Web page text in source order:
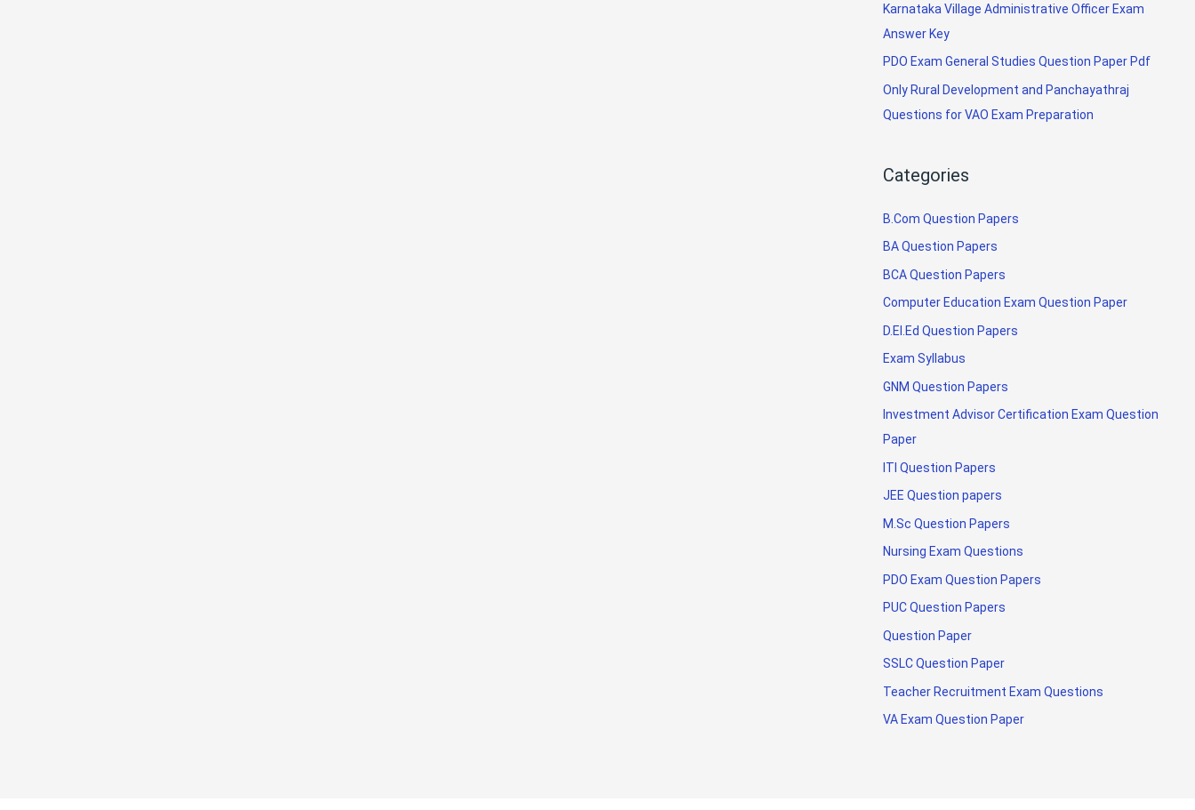
Karnataka Village Administrative Officer Exam
Answer Key
PDO Exam General Studies Question Paper Pdf
Only Rural Development and Panchayathraj
Questions for VAO Exam Preparation
Categories
B.Com Question Papers
BA Question Papers
BCA Question Papers
Computer Education Exam Question Paper
D.El.Ed Question Papers
Exam Syllabus
GNM Question Papers
Investment Advisor Certification Exam Question
Paper
ITI Question Papers
JEE Question papers
M.Sc Question Papers
Nursing Exam Questions
PDO Exam Question Papers
PUC Question Papers
Question Paper
SSLC Question Paper
Teacher Recruitment Exam Questions
VA Exam Question Paper